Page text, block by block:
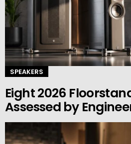
SPEAKERS
Eight 2026
Assessed by